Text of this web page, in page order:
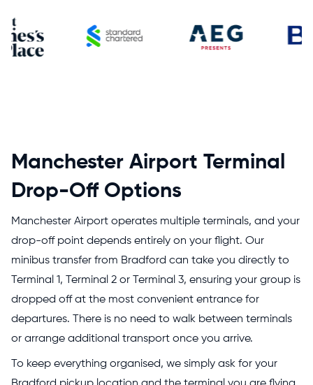
Manchester Airport Terminal
Drop-Off Options
Manchester Airport operates multiple terminals, and your
drop-off point depends entirely on your flight. Our
minibus transfer from Bradford can take you directly to
Terminal 1, Terminal 2 or Terminal 3, ensuring your group is
dropped off at the most convenient entrance for
departures. There is no need to walk between terminals
or arrange additional transport once you arrive.
To keep everything organised, we simply ask for your